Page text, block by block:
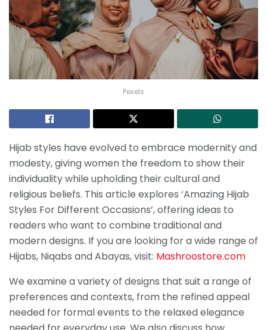
Pexels
Hijab styles have evolved to embrace modernity and
modesty, giving women the freedom to show their
individuality while upholding their cultural and
religious beliefs. This article explores ‘Amazing Hijab
Styles For Different Occasions’, offering ideas to
readers who want to combine traditional and
modern designs. If you are looking for a wide range of
Hijabs, Niqabs and Abayas, visit: Mashroostore.com
We examine a variety of designs that suit a range of
preferences and contexts, from the refined appeal
needed for formal events to the relaxed elegance